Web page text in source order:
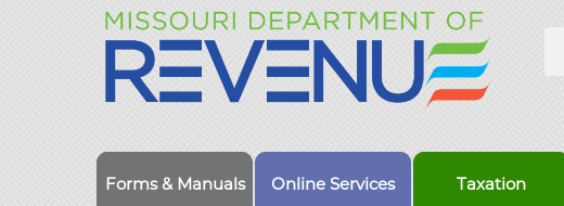
Forms & Manuals Online Services Taxation